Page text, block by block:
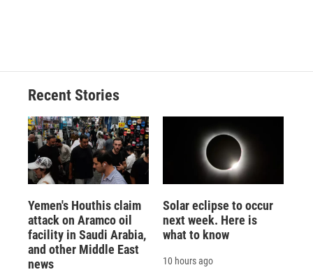
Recent Stories
Yemen's Houthis claim
attack on Aramco oil
facility in Saudi Arabia,
and other Middle East
news
Solar eclipse to occur
next week. Here is
what to know
10 hours ago